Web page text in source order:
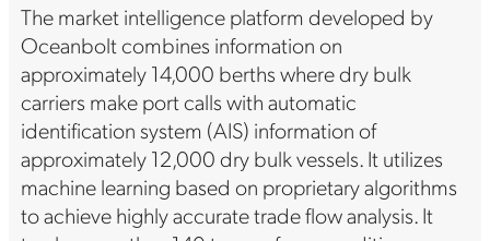
The market intelligence platform developed by
Oceanbolt combines information on
approximately 14,000 berths where dry bulk
carriers make port calls with automatic
identification system (AIS) information of
approximately 12,000 dry bulk vessels. It utilizes
machine learning based on proprietary algorithms
to achieve highly accurate trade flow analysis. It